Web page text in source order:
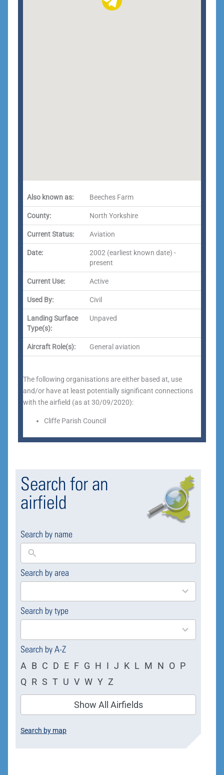
Also known as: Beeches Farm
County: North Yorkshire
Current Status: Aviation
Date:
2002 (earliest known date) -
present
Current Use: Active
Used By: Civil
Landing Surface
Type(s):
Unpaved
Aircraft Role(s): General aviation
The following organisations are either based at, use
and/or have at least potentially significant connections
with the airfield (as at 30/09/2020):
Cliffe Parish Council
Search for an
airfield
Search by name
Search by area
169
results
Search by type
4
results
Search by A-Z
A B C D E F G H I J K L M N O P
Q R S T U V W Y Z
Show All Airfields
Search by map